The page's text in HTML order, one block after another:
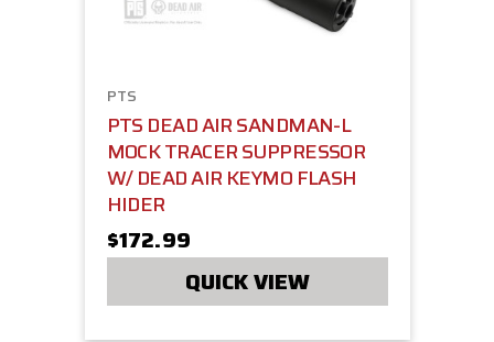
PTS
PTS DEAD AIR SANDMAN-L
MOCK TRACER SUPPRESSOR
W/ DEAD AIR KEYMO FLASH
HIDER
$172.99
QUICK VIEW